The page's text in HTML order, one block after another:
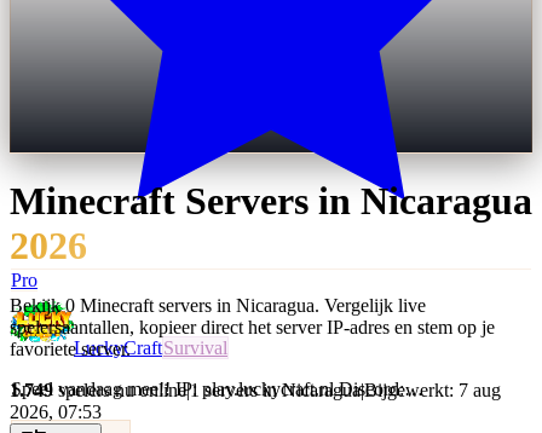
Pro
LuckyCraftSurvival
Speel vandaag mee!! IP: play.luckycraft.nl Discord:…
Minecraft Servers in Nicaragua
2026
Bekijk 0 Minecraft servers in Nicaragua. Vergelijk live
spelersaantallen, kopieer direct het server IP-adres en stem op je
favoriete server.
1.749 spelers nu online|1 servers in Nicaragua|Bijgewerkt: 7 aug
2026, 07:53